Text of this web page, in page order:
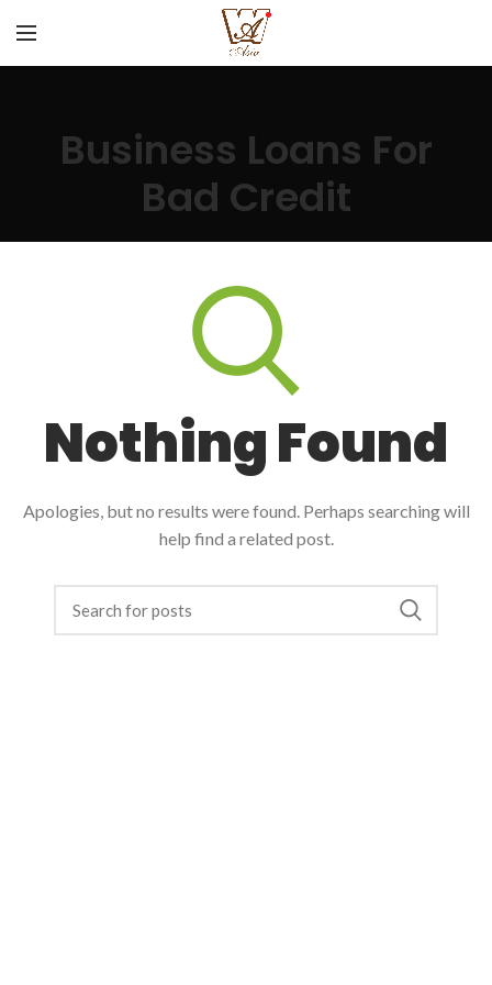
Business Loans For
Bad Credit
Nothing Found
Apologies, but no results were found. Perhaps searching will
help find a related post.